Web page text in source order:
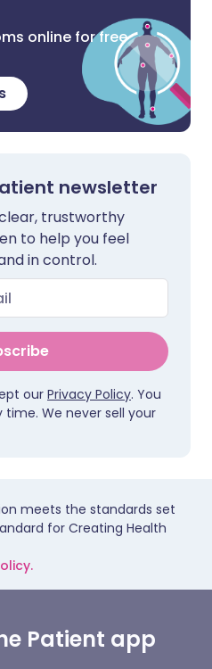
online for free
newsletter
trustworthy
to help you feel
in control.
our Privacy Policy. You
We never sell your
meets the standards set
for Creating Health
Patient app